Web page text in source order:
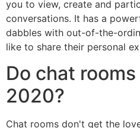
you to view, create and
conversations. It has a
dabbles with out-of-the-
like to share their personal
Do chat
2020?
Chat rooms don't get the